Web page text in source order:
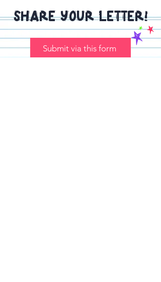
Share your letter!
Submit via this form